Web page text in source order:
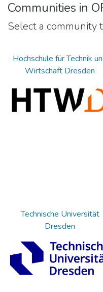
Communities in
Select a community
Hochschule für Technik
Wirtschaft Dresden
Technische Universität
Dresden